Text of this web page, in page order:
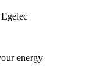
Egelec
energy